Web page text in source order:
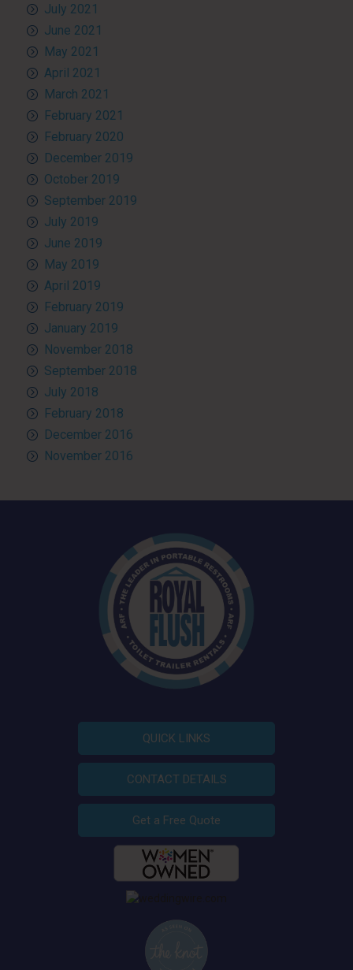
July 2021
June 2021
May 2021
April 2021
March 2021
February 2021
February 2020
December 2019
October 2019
September 2019
July 2019
June 2019
May 2019
April 2019
February 2019
January 2019
November 2018
September 2018
July 2018
February 2018
December 2016
November 2016
QUICK LINKS
CONTACT DETAILS
Get a Free Quote